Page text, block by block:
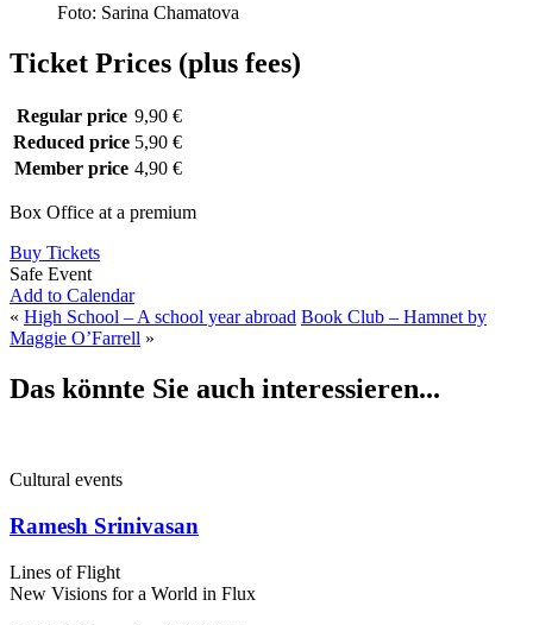
Foto: Sarina Chamatova
Ticket Prices (plus fees)
Regular price 9,90 €
Reduced price 5,90 €
Member price 4,90 €
Box Office at a premium
Buy Tickets
Safe Event
Add to Calendar
« High School – A school year abroad Book Club – Hamnet by
Maggie O’Farrell »
Das könnte Sie auch interessieren...
Cultural events
Ramesh Srinivasan
Lines of Flight
New Visions for a World in Flux